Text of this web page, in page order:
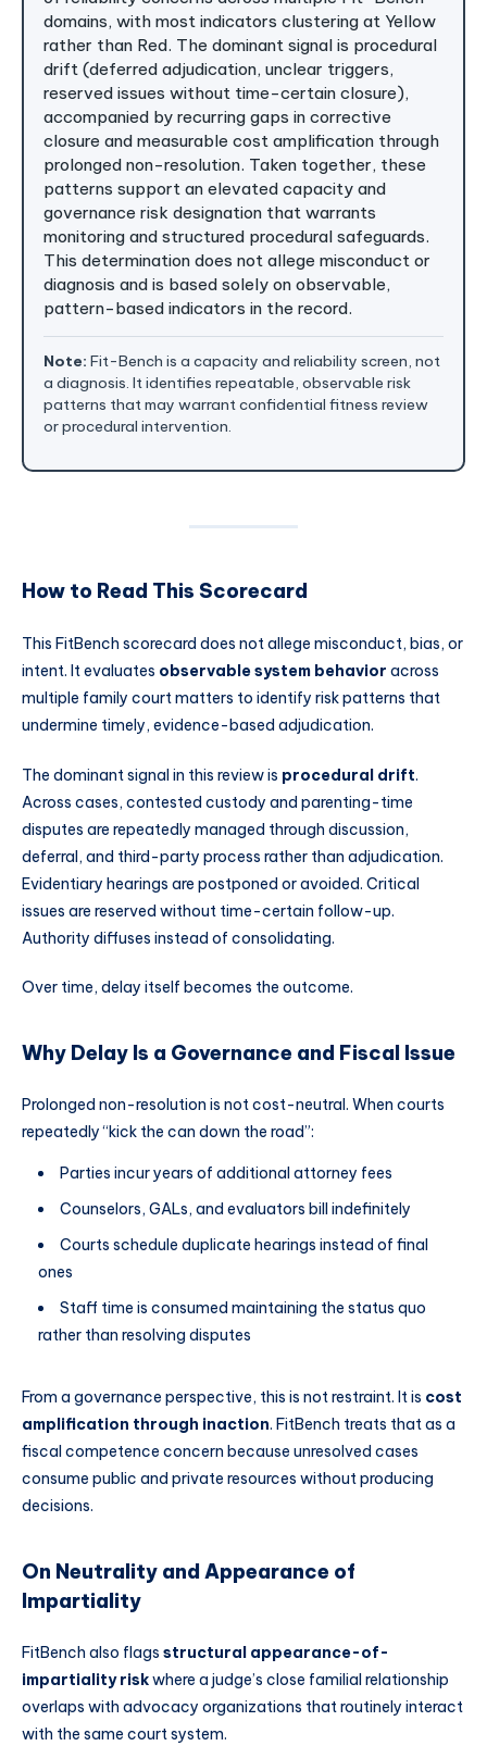
domains, with most indicators clustering at Yellow
rather than Red. The dominant signal is procedural
drift (deferred adjudication, unclear triggers,
reserved issues without time-certain closure),
accompanied by recurring gaps in corrective
closure and measurable cost amplification through
prolonged non-resolution. Taken together, these
patterns support an elevated capacity and
governance risk designation that warrants
monitoring and structured procedural safeguards.
This determination does not allege misconduct or
diagnosis and is based solely on observable,
pattern-based indicators in the record.
Note: Fit-Bench is a capacity and reliability screen, not
a diagnosis. It identifies repeatable, observable risk
patterns that may warrant confidential fitness review
or procedural intervention.
How to Read This Scorecard
This FitBench scorecard does not allege misconduct, bias, or
intent. It evaluates observable system behavior across
multiple family court matters to identify risk patterns that
undermine timely, evidence-based adjudication.
The dominant signal in this review is procedural drift.
Across cases, contested custody and parenting-time
disputes are repeatedly managed through discussion,
deferral, and third-party process rather than adjudication.
Evidentiary hearings are postponed or avoided. Critical
issues are reserved without time-certain follow-up.
Authority diffuses instead of consolidating.
Over time, delay itself becomes the outcome.
Why Delay Is a Governance and Fiscal Issue
Prolonged non-resolution is not cost-neutral. When courts
repeatedly “kick the can down the road”:
Parties incur years of additional attorney fees
Counselors, GALs, and evaluators bill indefinitely
Courts schedule duplicate hearings instead of final
ones
Staff time is consumed maintaining the status quo
rather than resolving disputes
From a governance perspective, this is not restraint. It is cost
amplification through inaction. FitBench treats that as a
fiscal competence concern because unresolved cases
consume public and private resources without producing
decisions.
On Neutrality and Appearance of
Impartiality
FitBench also flags structural appearance-of-
impartiality riskwhere a judge’s close familial relationship
overlaps with advocacy organizations that routinely interact
with the same court system.